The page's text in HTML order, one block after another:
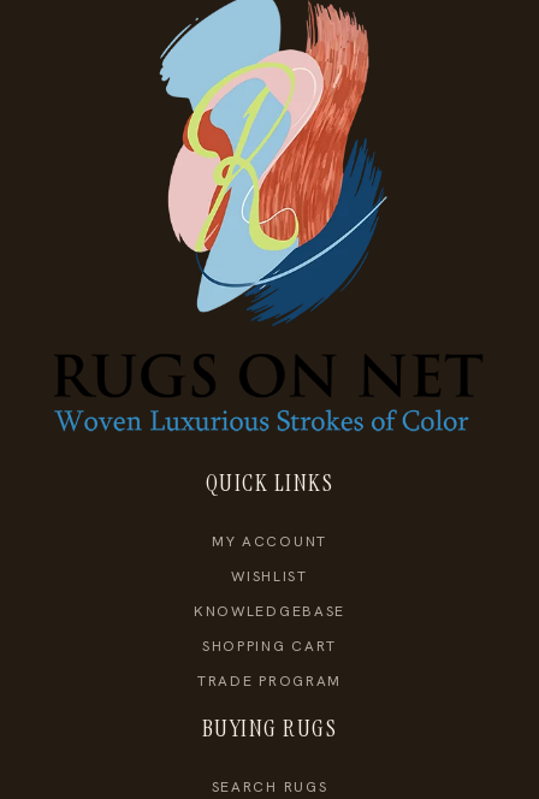
QUICK LINKS
MY ACCOUNT
WISHLIST
KNOWLEDGEBASE
SHOPPING CART
TRADE PROGRAM
BUYING RUGS
SEARCH RUGS